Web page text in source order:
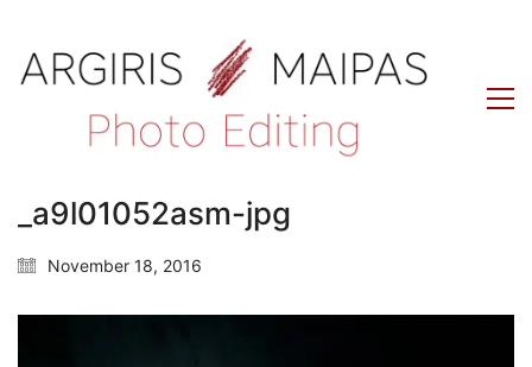
_a9l01052asm-jpg
November 18, 2016